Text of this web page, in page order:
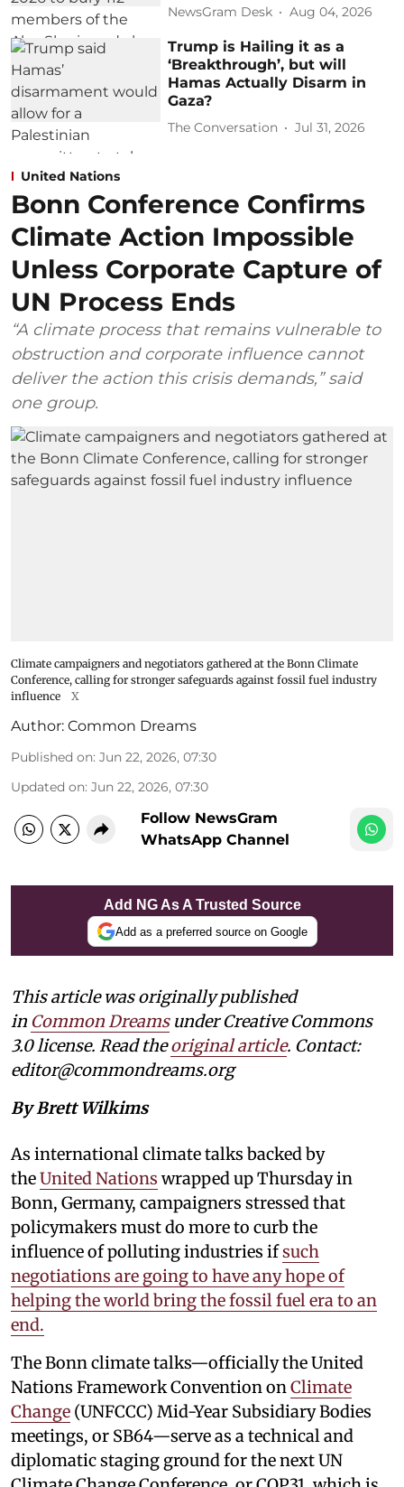
NewsGram Desk Aug 04, 2026
Trump is Hailing it as a
‘Breakthrough’, but will
Hamas Actually Disarm in
Gaza?
The Conversation Jul 31, 2026
United Nations
Bonn Conference Confirms
Climate Action Impossible
Unless Corporate Capture of
UN Process Ends
“A climate process that remains vulnerable to
obstruction and corporate influence cannot
deliver the action this crisis demands,” said
one group.
Climate campaigners and negotiators gathered at the Bonn Climate
Conference, calling for stronger safeguards against fossil fuel industry
influence
X
Author: Common Dreams
Published on: Jun 22, 2026, 07:30
Updated on: Jun 22, 2026, 07:30
Follow NewsGram
WhatsApp Channel
Add NG As A Trusted Source
Add as a preferred source on Google
This article was originally published
in Common Dreamsunder Creative Commons
3.0 license. Read theoriginal article. Contact:
editor@commondreams.org
By Brett Wilkims
As international climate talks backed by
theUnited Nations wrapped up Thursday in
Bonn, Germany, campaigners stressed that
policymakers must do more to curb the
influence of polluting industries ifsuch
negotiations are going to have any hope of
helping the world bring the fossil fuel era to an
end.
The Bonn climate talks—officially the United
Nations Framework Convention onClimate
Change (UNFCCC) Mid-Year Subsidiary Bodies
meetings, or SB64—serve as a technical and
diplomatic staging ground for the next UN